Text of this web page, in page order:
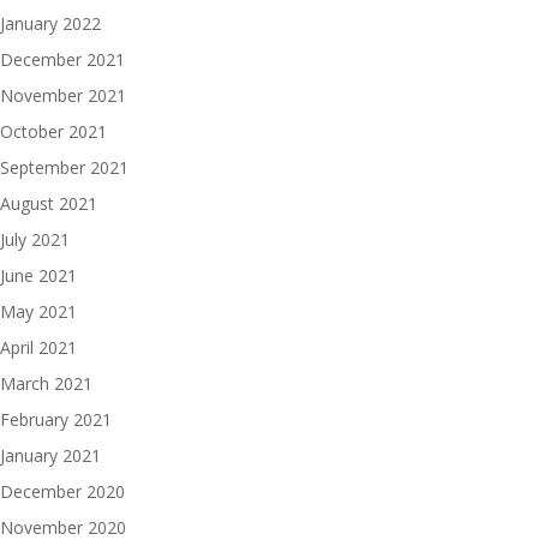
January 2022
December 2021
November 2021
October 2021
September 2021
August 2021
July 2021
June 2021
May 2021
April 2021
March 2021
February 2021
January 2021
December 2020
November 2020